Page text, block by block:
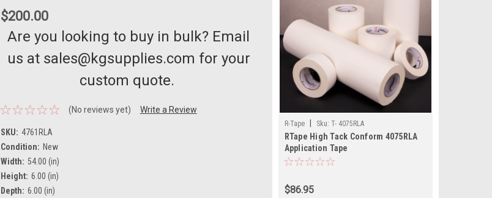
$200.00
Are you looking to buy in bulk? Email
us at sales@kgsupplies.com for your
custom quote.
(No reviews yet) Write a Review
SKU: 4761RLA
Condition: New
Width: 54.00 (in)
Height: 6.00 (in)
Depth: 6.00 (in)
R-Tape Sku: T- 4075RLA
RTape High Tack Conform 4075RLA
Application Tape
$86.95